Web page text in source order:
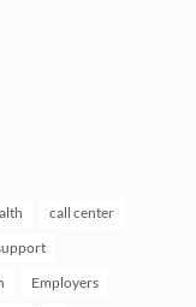
call center
Employers